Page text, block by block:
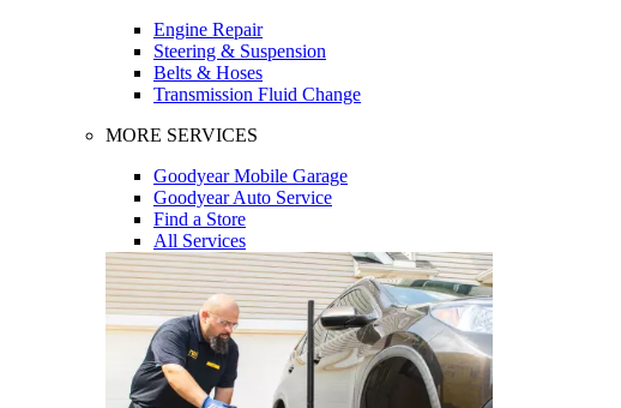
Engine Repair
Steering & Suspension
Belts & Hoses
Transmission Fluid Change
MORE SERVICES
Goodyear Mobile Garage
Goodyear Auto Service
Find a Store
All Services